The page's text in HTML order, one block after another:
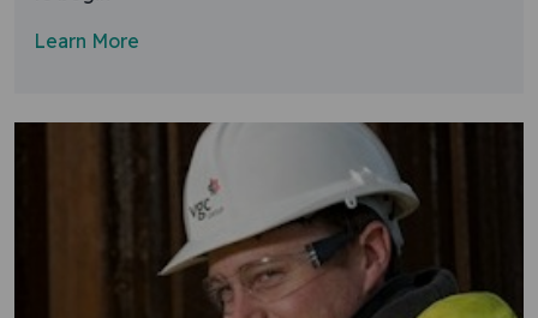
Learn More